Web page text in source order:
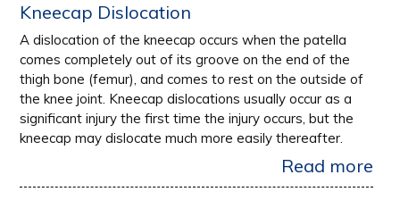
Kneecap Dislocation
A dislocation of the kneecap occurs when the patella
comes completely out of its groove on the end of the
thigh bone (femur), and comes to rest on the outside of
the knee joint. Kneecap dislocations usually occur as a
significant injury the first time the injury occurs, but the
kneecap may dislocate much more easily thereafter.
Read more